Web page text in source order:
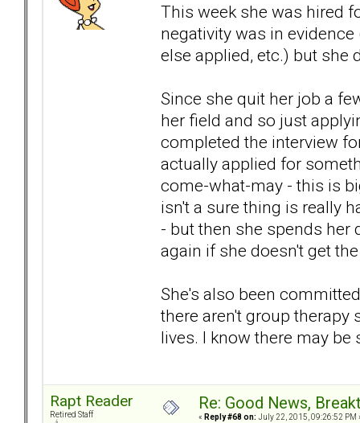
This week she was hired
negativity was in
else applied, etc.) but she
Since she quit her job a
her field and so just
completed the interview
actually applied for
come-what-may - this is
isn't a sure thing is really
- but then she spends her
again if she doesn't get
She's also been
there aren't group therapy
lives. I know there may
Rapt Reader
Retired Staff
Re: Good News,
« Reply #68 on: July 22, 2015, 09:26:52 PM